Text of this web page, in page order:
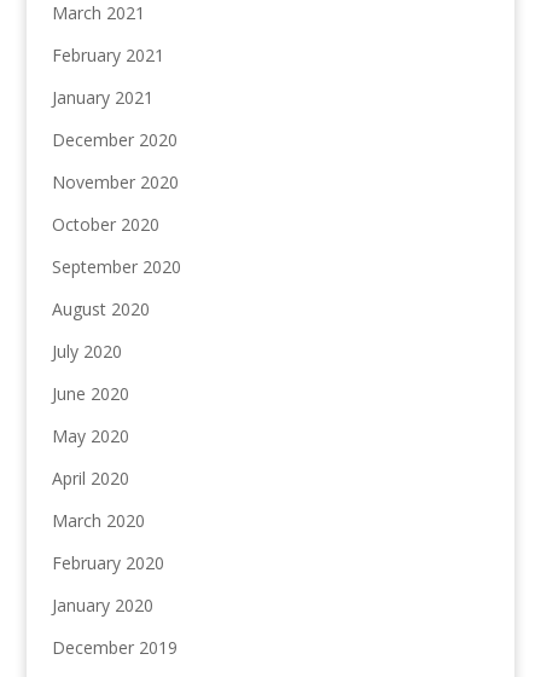
March 2021
February 2021
January 2021
December 2020
November 2020
October 2020
September 2020
August 2020
July 2020
June 2020
May 2020
April 2020
March 2020
February 2020
January 2020
December 2019